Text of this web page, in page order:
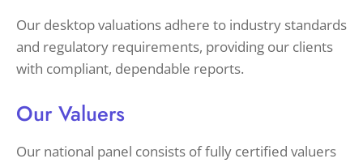
Our desktop valuations adhere to industry standards
and regulatory requirements, providing our clients
with compliant, dependable reports.
Our Valuers
Our national panel consists of fully certified valuers